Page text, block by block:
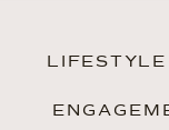
LIFESTYLE